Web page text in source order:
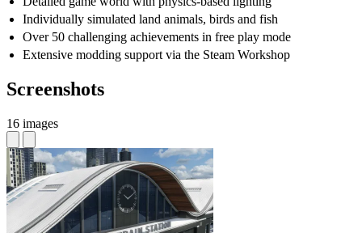
Individually simulated land animals, birds and fish
Over 50 challenging achievements in free play mode
Extensive modding support via the Steam Workshop
Screenshots
16 images